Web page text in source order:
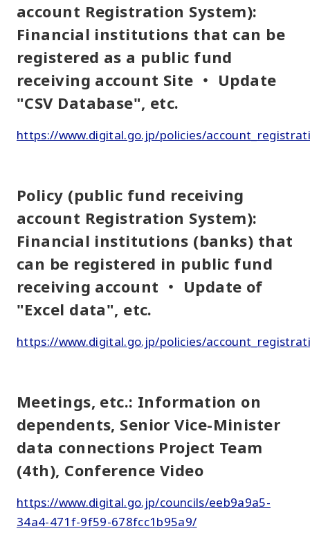
account Registration System):
Financial institutions that can be
registered as a public fund
receiving account Site ・ Update
"CSV Database", etc.
https://www.digital.go.jp/policies/
Policy (public fund receiving
account Registration System):
Financial institutions (banks) that
can be registered in public fund
receiving account ・ Update of
"Excel data", etc.
https://www.digital.go.jp/policies/
Meetings, etc.: Information on
dependents, Senior Vice-Minister
data connections Project Team
(4th), Conference Video
https://www.digital.go.jp/councils/eeb9a9a5-
34a4-471f-9f59-678fcc1b95a9/